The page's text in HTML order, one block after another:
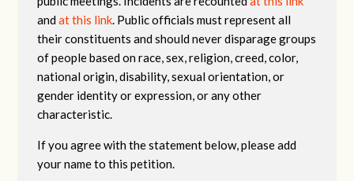
andat this link. Public officials must represent all
their constituents and should never disparage groups
of people based on race, sex, religion, creed, color,
national origin, disability, sexual orientation, or
gender identity or expression, or any other
characteristic.
If you agree with the statement below, please add
your name to this petition.